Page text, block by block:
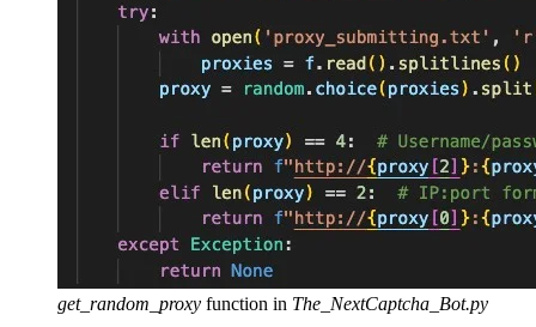
get_random_proxy function in The_NextCaptcha_Bot.py